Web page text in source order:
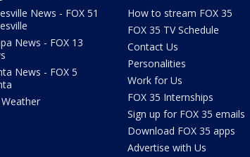
News - FOX 51
News - FOX 13
News - FOX 5
Weather
How to stream FOX 35
FOX 35 TV Schedule
Contact Us
Personalities
Work for Us
FOX 35 Internships
Sign up for FOX 35 emails
Download FOX 35 apps
Advertise with Us